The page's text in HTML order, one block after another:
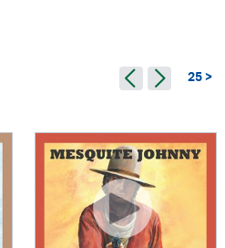
25 >